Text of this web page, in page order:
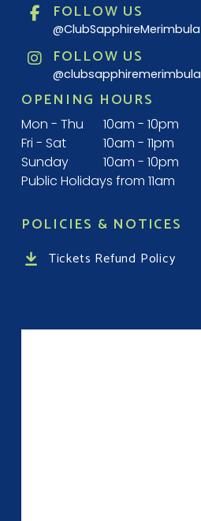
FOLLOW US
@ClubSapphireMerimbula
FOLLOW US
@clubsapphiremerimbula
OPENING HOURS
Mon - Thu
10am - 10pm
Fri - Sat
10am - 11pm
Sunday
10am - 10pm
Public Holidays from 11am
POLICIES & NOTICES
Tickets Refund Policy